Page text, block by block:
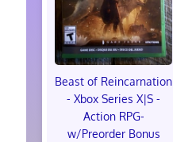
Beast of Reincarnation
- Xbox Series X|S -
Action RPG-
w/Preorder Bonus